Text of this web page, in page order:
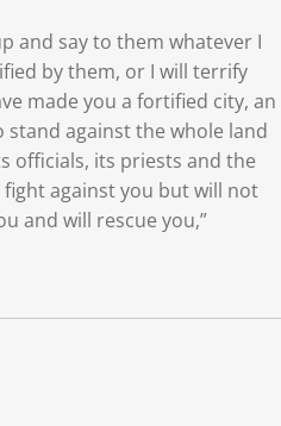
and sayto them whatever I
by them, or I will terrify
made you a fortified city, an
against the whole land
officials, its priests and the
fight against you but will not
and will rescue you,”